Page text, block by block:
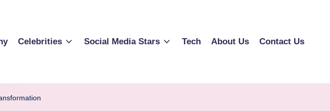
Celebrities Social Media Stars Tech About Us Contact Us